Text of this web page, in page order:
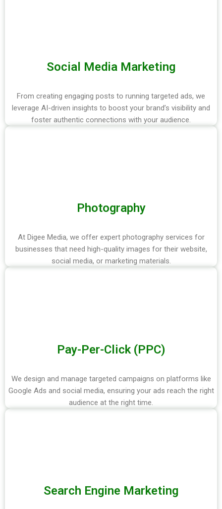
Social Media Marketing
From creating engaging posts to running targeted ads, we
leverage AI-driven insights to boost your brand’s visibility and
foster authentic connections with your audience.
Photography
At Digee Media, we offer expert photography services for
businesses that need high-quality images for their website,
social media, or marketing materials.
Pay-Per-Click (PPC)
We design and manage targeted campaigns on platforms like
Google Ads and social media, ensuring your ads reach the right
audience at the right time.
Search Engine Marketing